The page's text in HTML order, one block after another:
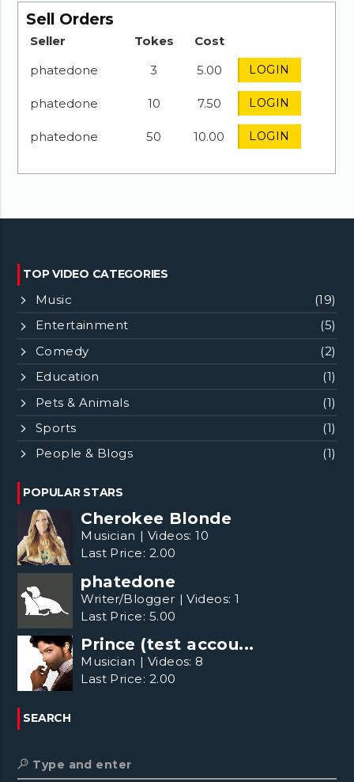
Sell Orders
Seller Tokes
Cost
phatedone
3 5.00 LOGIN
phatedone 10 7.50 LOGIN
phatedone 50 10.00 LOGIN
TOP VIDEO CATEGORIES
Music
(19)
Entertainment
(5)
Comedy
(2)
Education
(1)
Pets & Animals
(1)
Sports
(1)
People & Blogs
(1)
POPULAR STARS
Cherokee Blonde
Musician | Videos: 10
Last Price: 2.00
phatedone
Writer/Blogger |Videos: 1
Last Price: 5.00
Prince (test accou...
Musician | Videos: 8
Last Price: 2.00
SEARCH
Type and enter